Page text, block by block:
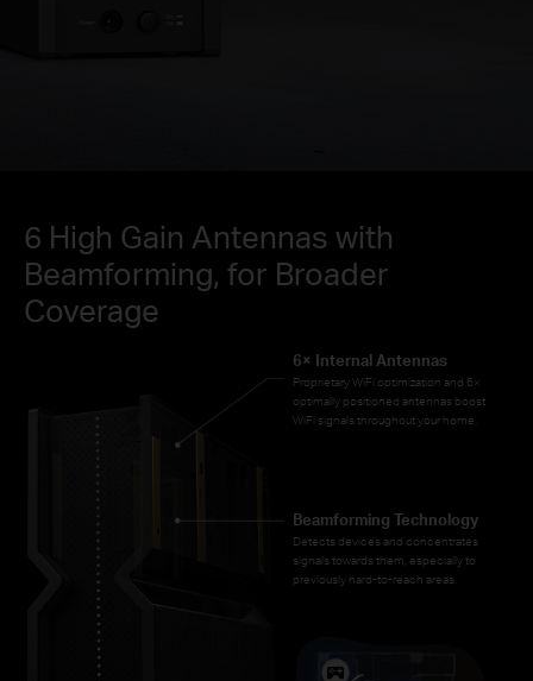
6 High Gain Antennas with
Beamforming, for Broader
Coverage
6× Internal Antennas
Proprietary WiFi optimization and 6×
optimally positioned antennas boost
WiFi signals throughout your home.
Beamforming Technology
Detects devices and concentrates
signals towards them, especially to
previously hard-to-reach areas.